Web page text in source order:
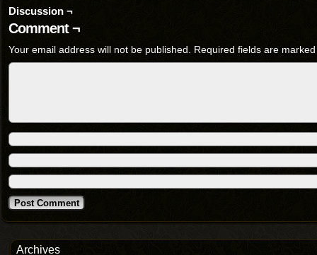
Discussion ¬
Comment ¬
Your email address will not be published. Required fields are
Archives